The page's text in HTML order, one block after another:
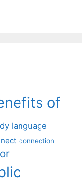
of
language
connection